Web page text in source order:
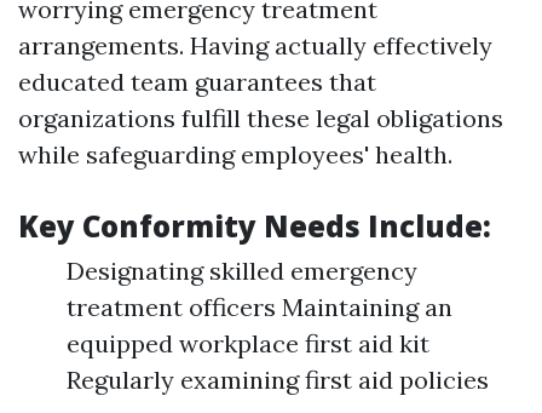
worrying emergency treatment
arrangements. Having actually effectively
educated team guarantees that
organizations fulfill these legal obligations
while safeguarding employees' health.
Key Conformity Needs Include:
Designating skilled emergency
treatment officers Maintaining an
equipped workplace first aid kit
Regularly examining first aid policies